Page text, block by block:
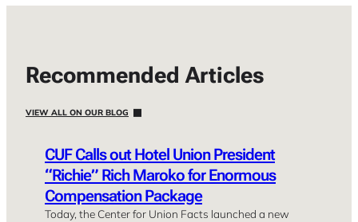
Recommended Articles
VIEW ALL ON OUR BLOG
CUF Calls out Hotel Union President
“Richie” Rich Maroko for Enormous
Compensation Package
Today, the Center for Union Facts launched a new